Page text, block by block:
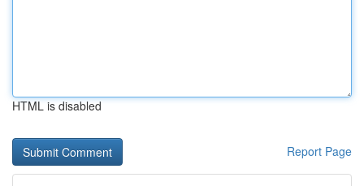
HTML is disabled
Report Page